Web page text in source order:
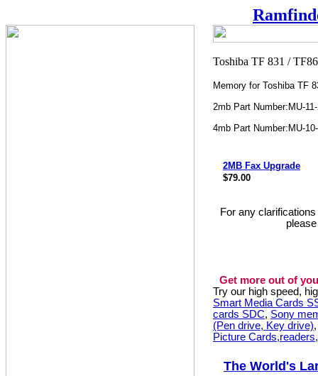
Memory for Toshiba TF
2mb Part Number:MU-
4mb Part Number:MU-
2MB Fax Upgrade
$79.00
For any
Get more out of
Try our high speed,
Smart Media Cards
cards SDC, Sony
(Pen drive, Key drive)
Picture
The World's